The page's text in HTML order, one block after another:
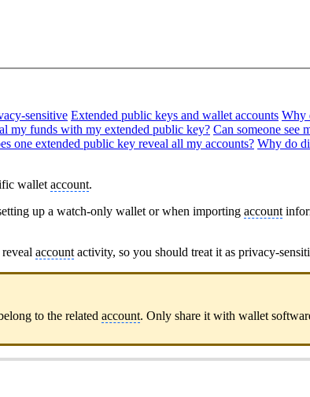
sensitive Extended public keys and wallet accounts Why
my funds with my extended public key? Can someone see
one extended public key reveal all my accounts? Why do
wallet account.
up a watch-only wallet or when importing account
account activity, so you should treat it as privacy-
to the related account. Only share it with wallet